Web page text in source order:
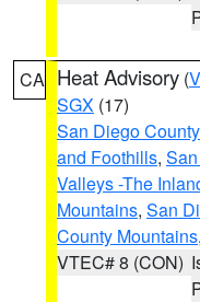
CA Heat Advisory (
SGX (17)
San Diego
and Foothills,
Valleys -The
Mountains, San
County Mountains
VTEC# 8 (CON)